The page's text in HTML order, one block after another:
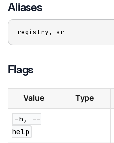
Aliases
registry, sr
Flags
Value Type
-h, --
help
-